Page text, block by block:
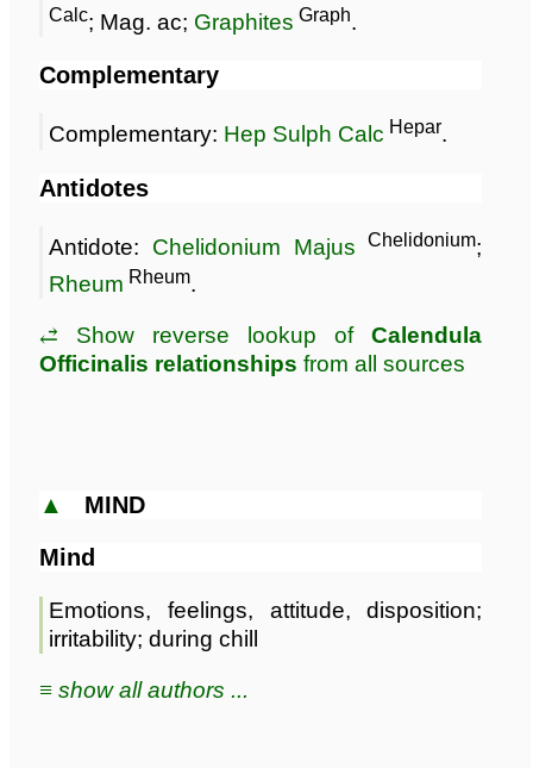
Calc; Mag. ac; Graphites Graph.
Complementary
Complementary: Hep Sulph Calc Hepar.
Antidotes
Antidote: Chelidonium Majus Chelidonium;
Rheum Rheum.
⥄ Show reverse lookup ofCalendula
Officinalis relationships from all sources
▲ MIND
Mind
Emotions, feelings, attitude, disposition;
irritability; during chill
≡ show all authors ...